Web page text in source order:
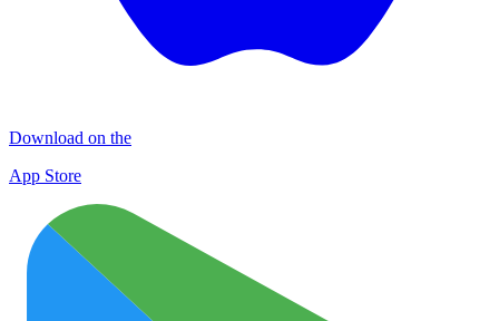
Download on the
App Store